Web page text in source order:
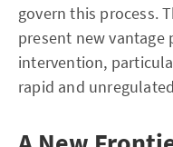
govern this process.
present new
intervention,
rapid and